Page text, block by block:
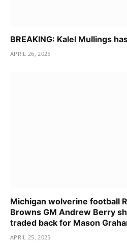
BREAKING: Kalel Mullings
APRIL 26, 2025
Michigan wolverine football
Browns GM Andrew Berry
traded back for Mason
APRIL 25, 2025